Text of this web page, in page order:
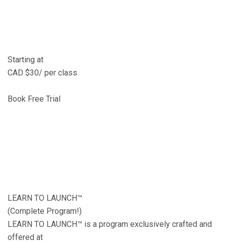
Starting at
CAD $30/ per class
Book Free Trial
LEARN TO LAUNCH™
(Complete Program!)
LEARN TO LAUNCH™ is a program exclusively crafted and
offered at